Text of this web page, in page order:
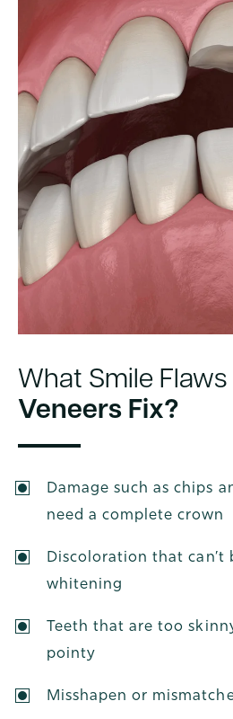
What Smile Flaws
Veneers Fix?
Damage such as chips
need a complete crown
Discoloration that
whitening
Teeth that are too
pointy
Misshapen or